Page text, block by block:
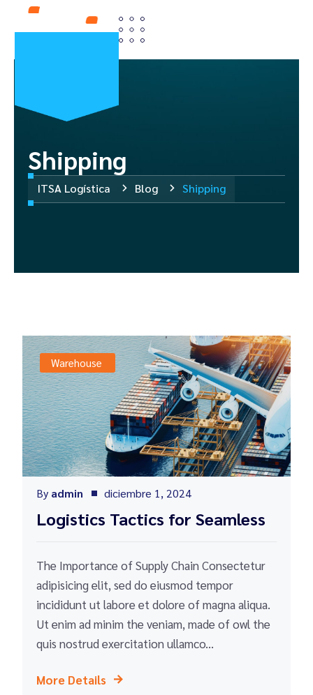
Shipping
ITSA Logística Blog Shipping
Warehouse
By admin diciembre 1, 2024
Logistics Tactics for Seamless
The Importance of Supply Chain Consectetur
adipisicing elit, sed do eiusmod tempor
incididunt ut labore et dolore of magna aliqua.
Ut enim ad minim the veniam, made of owl the
quis nostrud exercitation ullamco...
More Details